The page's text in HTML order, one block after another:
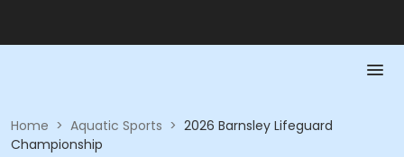
Home > Aquatic Sports > 2026 Barnsley Lifeguard
Championship